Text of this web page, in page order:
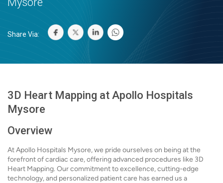
Share Via:
3D Heart Mapping at Apollo Hospitals
Mysore
Overview
At Apollo Hospitals Mysore, we pride ourselves on being at the
forefront of cardiac care, offering advanced procedures like 3D
Heart Mapping. Our commitment to excellence, cutting-edge
technology, and personalized patient care has earned us a